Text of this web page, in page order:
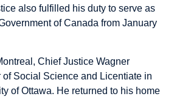
also fulfilled his duty to serve as
of Canada from January
Chief Justice Wagner
Social Science and Licentiate in
of Ottawa. He returned to his home